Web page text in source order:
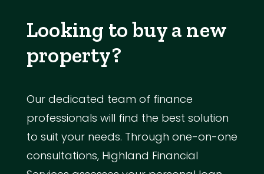
Looking to buy a new
property?
Our dedicated team of finance
professionals will find the best solution
to suit your needs. Through one-on-one
consultations, Highland Financial